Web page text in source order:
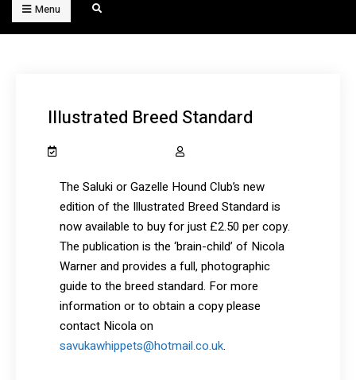
Menu Search
Illustrated Breed Standard
The Saluki or Gazelle Hound Club’s new
edition of the Illustrated Breed Standard is
now available to buy for just £2.50 per copy.
The publication is the ‘brain-child’ of Nicola
Warner and provides a full, photographic
guide to the breed standard. For more
information or to obtain a copy please
contact Nicola on
savukawhippets@hotmail.co.uk.